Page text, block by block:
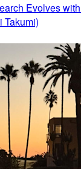
Evolves
Takumi)